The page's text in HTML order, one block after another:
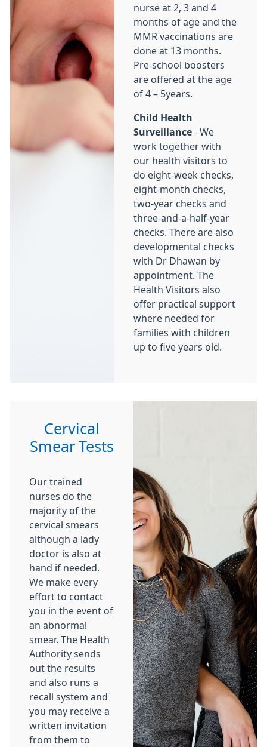
nurse at 2, 3 and 4
months of age and the
MMR vaccinations are
done at 13 months.
Pre-school boosters
are offered at the age
of 4 – 5years.
Child Health
Surveillance - We
work together with
our health visitors to
do eight-week checks,
eight-month checks,
two-year checks and
three-and-a-half-year
checks. There are also
developmental checks
with Dr Dhawan by
appointment. The
Health Visitors also
offer practical support
where needed for
families with children
up to five years old.
Cervical
Smear Tests
Our trained
nurses do the
majority of the
cervical smears
although a lady
doctor is also at
hand if needed.
We make every
effort to contact
you in the event of
an abnormal
smear. The Health
Authority sends
out the results
and also runs a
recall system and
you may receive a
written invitation
from them to